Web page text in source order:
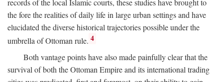
records of the local Islamic courts, these studies have brought to
the fore the realities of daily life in large urban settings and have
elucidated the diverse historical trajectories possible under the
umbrella of Ottoman rule. 4
Both vantage points have also made painfully clear that the
survival of both the Ottoman Empire and its international trading